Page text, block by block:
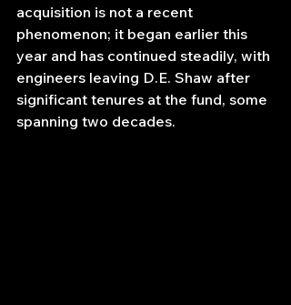
acquisition is not a recent
phenomenon; it began earlier this
year and has continued steadily, with
engineers leaving D.E. Shaw after
significant tenures at the fund, some
spanning two decades.